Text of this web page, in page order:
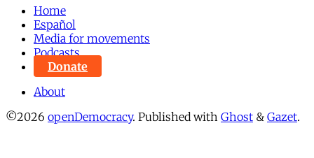
Home
Español
Media for movements
Podcasts
Donate
About
©2026 openDemocracy. Published with Ghost & Gazet.